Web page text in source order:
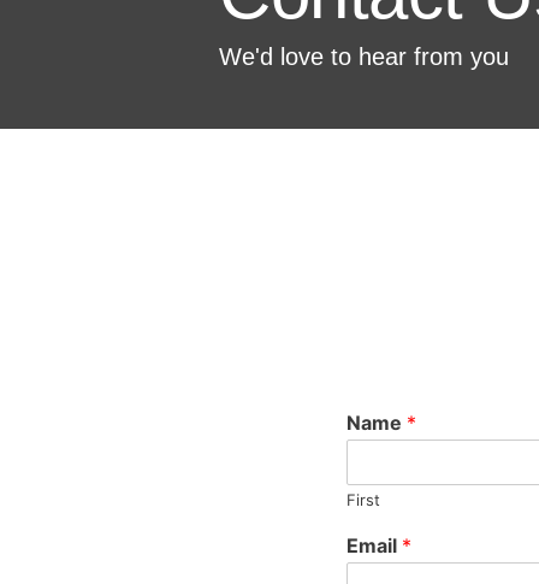
We'd love to hear from you
Name *
First
Email *